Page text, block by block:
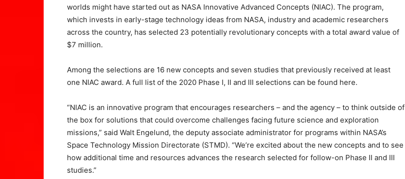
worlds might have started out as NASA Innovative Advanced Concepts (NIAC). The program,
which invests in early-stage technology ideas from NASA, industry and academic researchers
across the country, has selected 23 potentially revolutionary concepts with a total award value of
$7 million.
Among the selections are 16 new concepts and seven studies that previously received at least
one NIAC award. A full list of the 2020 Phase I, II and III selections can be found here.
“NIAC is an innovative program that encourages researchers – and the agency – to think outside of
the box for solutions that could overcome challenges facing future science and exploration
missions,” said Walt Engelund, the deputy associate administrator for programs within NASA’s
Space Technology Mission Directorate (STMD). “We’re excited about the new concepts and to see
how additional time and resources advances the research selected for follow-on Phase II and III
studies.”